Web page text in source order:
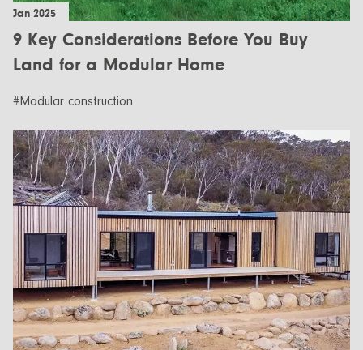
Jan 2025
9 Key Considerations Before You Buy
Land for a Modular Home
#Modular construction